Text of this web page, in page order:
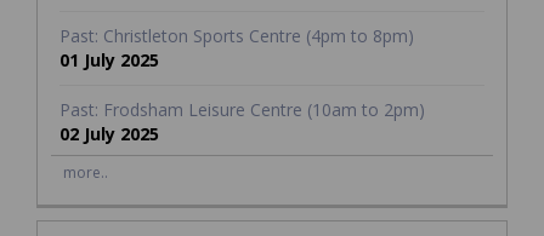
Past: Christleton Sports Centre (4pm to 8pm)
01 July 2025
Past: Frodsham Leisure Centre (10am to 2pm)
02 July 2025
more..